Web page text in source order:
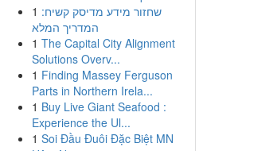
1 שחזור מידע מדיסק קשיח:
המדריך המלא
1 The Capital City Alignment
Solutions Overv...
1 Finding Massey Ferguson
Parts in Northern Irela...
1 Buy Live Giant Seafood :
Experience the Ul...
1 Soi Đầu Đuôi Đặc Biệt MN